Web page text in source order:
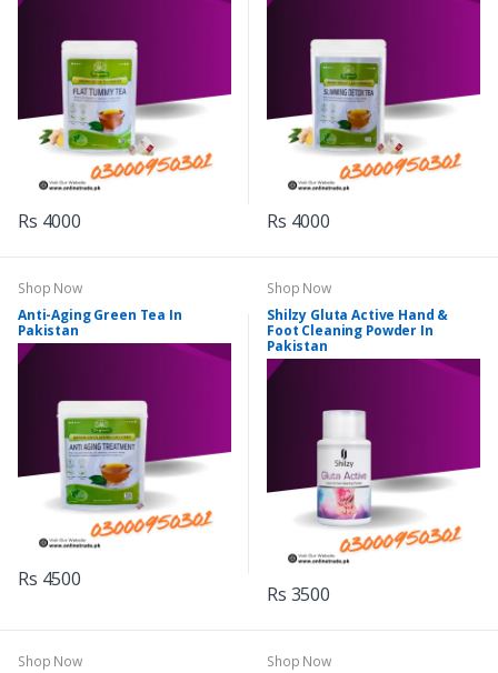
Rs 4000 Rs 4000
Shop Now
Anti-Aging Green Tea In
Pakistan
Rs 4500
Shop Now
Shilzy Gluta Active Hand &
Foot Cleaning Powder In
Pakistan
Rs 3500
Shop Now
Shop Now